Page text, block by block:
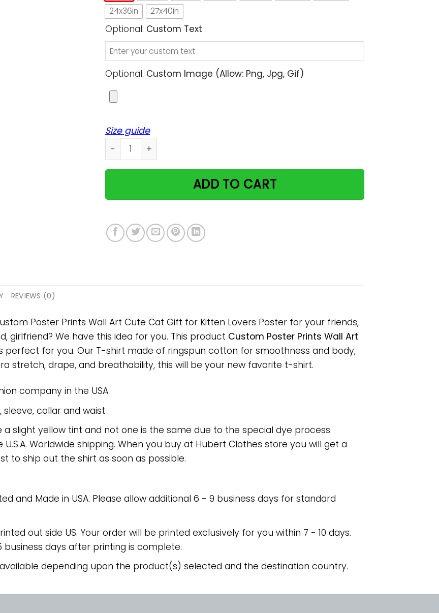
24x36in
27x40in
Optional: Custom Text
Optional: Custom Image (allow: Png, Jpg, Gif)
Size guide
Custom Poster Prints Wall Art Cute Cat Gift for Kitten Lovers Poster quantity
ADD TO CART
REVIEWS (0)
Poster Prints Wall Art Cute Cat Gift for Kitten Lovers Poster for your friends,
girlfriend? We have this idea for you. This product Custom Poster Prints Wall Art
perfect for you. Our T-shirt made of ringspun cotton for smoothness and body,
stretch, drape, and breathability, this will be your new favorite t-shirt.
company in the USA
collar and waist
a slight yellow tint and not one is the same due to the special dye process
Worldwide shipping. When you buy at Hubert Clothes store you will get a
to ship out the shirt as soon as possible.
and Made in USA. Please allow additional 6 - 9 business days for standard
out side US. Your order will be printed exclusively for you within 7 - 10 days.
business days after printing is complete.
depending upon the product(s) selected and the destination country.